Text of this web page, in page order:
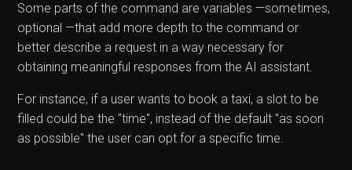
Some parts of the command are variables —sometimes,
optional —that add more depth to the command or
better describe a request in a way necessary for
obtaining meaningful responses from the AI assistant.
For instance, if a user wants to book a taxi, a slot to be
filled could be the "time", instead of the default "as soon
as possible" the user can opt for a specific time.